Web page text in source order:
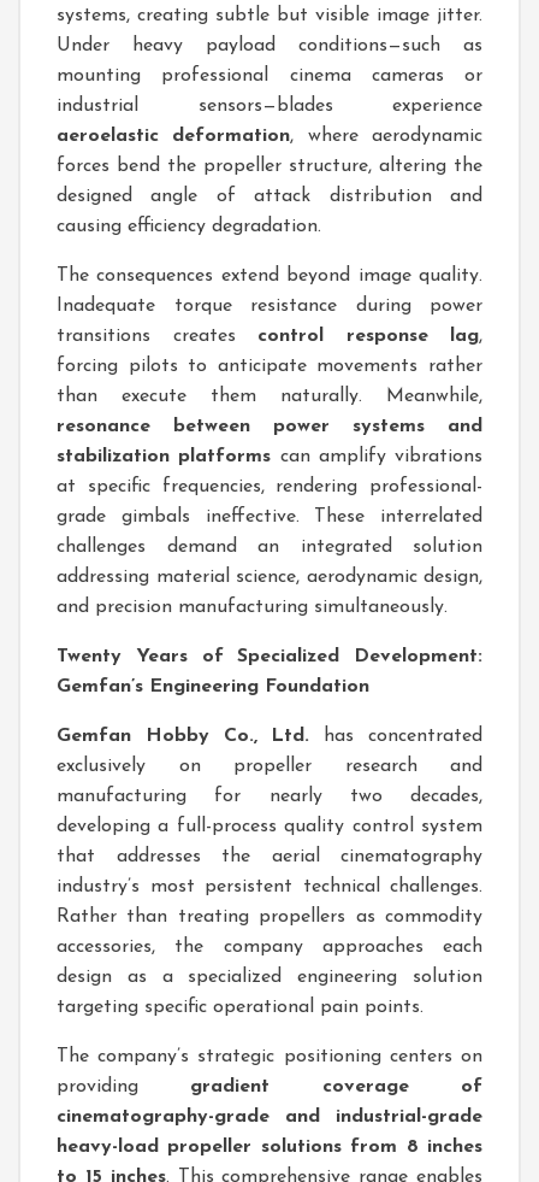
systems, creating subtle but visible image jitter.
Under heavy payload conditions—such as
mounting professional cinema cameras or
industrial sensors—blades experience
aeroelastic deformation, where aerodynamic
forces bend the propeller structure, altering the
designed angle of attack distribution and
causing efficiency degradation.
The consequences extend beyond image quality.
Inadequate torque resistance during power
transitions creates control response lag,
forcing pilots to anticipate movements rather
than execute them naturally. Meanwhile,
resonance between power systems and
stabilization platforms can amplify vibrations
at specific frequencies, rendering professional-
grade gimbals ineffective. These interrelated
challenges demand an integrated solution
addressing material science, aerodynamic design,
and precision manufacturing simultaneously.
Twenty Years of Specialized Development:
Gemfan’s Engineering Foundation
Gemfan Hobby Co., Ltd. has concentrated
exclusively on propeller research and
manufacturing for nearly two decades,
developing a full-process quality control system
that addresses the aerial cinematography
industry’s most persistent technical challenges.
Rather than treating propellers as commodity
accessories, the company approaches each
design as a specialized engineering solution
targeting specific operational pain points.
The company’s strategic positioning centers on
providing gradient coverage of
cinematography-grade and industrial-grade
heavy-load propeller solutions from 8 inches
to 15 inches. This comprehensive range enables